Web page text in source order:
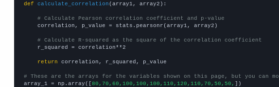
def
calculate_correlation (array1, array2):
# Calculate Pearson correlation coefficient and p-value
    correlation, p_value = stats.pearsonr(array1, array2)
# Calculate R-squared as the square of the correlation coefficient
    r_squared = correlation**2
return correlation, r_squared, p_value
# These are the arrays for the variables shown on this page, but you can
array_1 = np.array([80,70,60,100,100,100,110,120,110,70,50,50, ])